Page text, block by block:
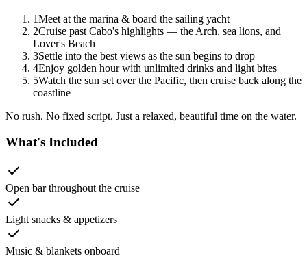
1Meet at the marina & board the sailing yacht
2Cruise past Cabo's highlights — the Arch, sea lions, and
Lover's Beach
3Settle into the best views as the sun begins to drop
4Enjoy golden hour with unlimited drinks and light bites
5Watch the sun set over the Pacific, then cruise back along the
coastline
No rush. No fixed script. Just a relaxed, beautiful time on the water.
What's Included
check
Open bar throughout the cruise
check
Light snacks & appetizers
check
Music & blankets onboard